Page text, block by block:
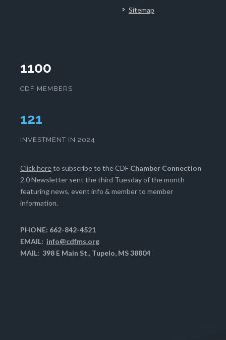
Sitemap
1100
CDF MEMBERS
125
INVESTMENT IN 2024
Click hereto subscribe to the CDF Chamber Connection
2.0 Newsletter sent the third Tuesday of the month
featuring news, event info & member to member
information.
PHONE: 662-842-4521
EMAIL: info@cdfms.org
MAIL: 398 E Main St., Tupelo, MS 38804